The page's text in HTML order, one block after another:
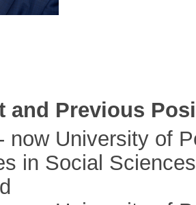
and Previous
now University of
in Social